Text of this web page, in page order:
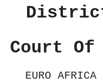
Court Of
EURO